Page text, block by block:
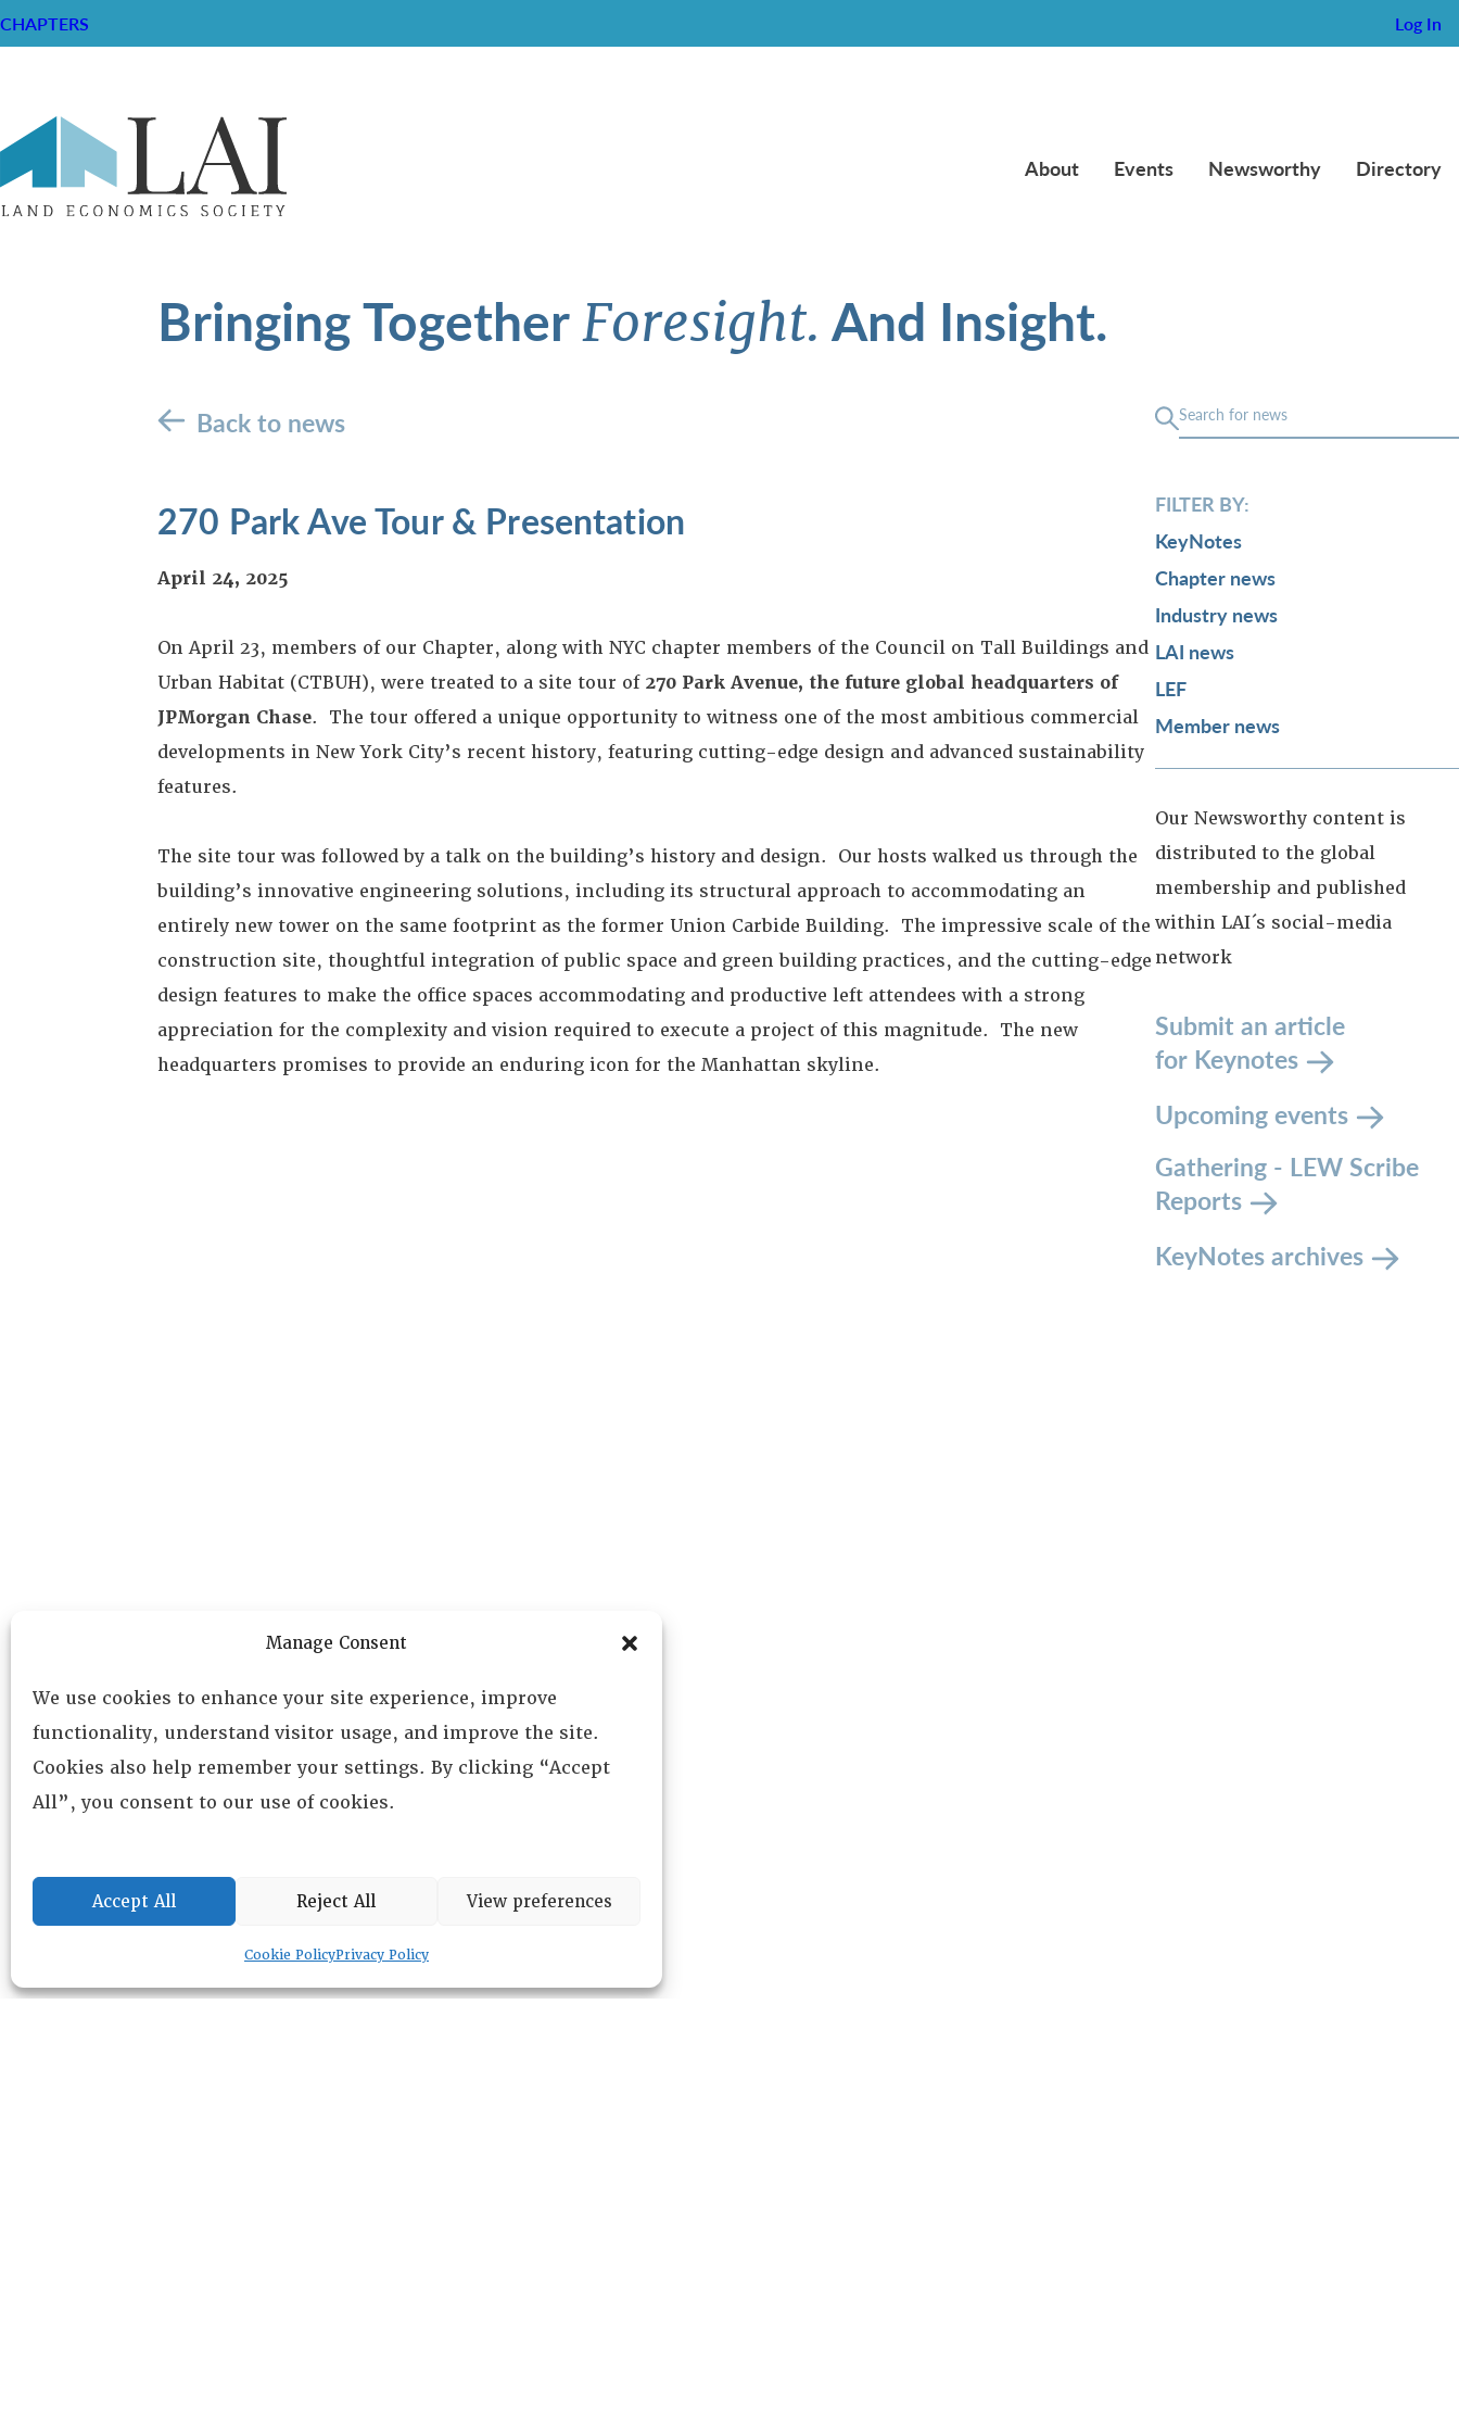
Manage Consent
We use cookies to enhance your site experience, improve
functionality, understand visitor usage, and improve the site.
Cookies also help remember your settings. By clicking “Accept
All”, you consent to our use of cookies.
Accept All Reject All View preferences
Cookie PolicyPrivacy Policy
CHAPTERS Log In
About Events Newsworthy Directory
Bringing TogetherForesight. And Insight.
Back to news
270 Park Ave Tour & Presentation
April 24, 2025
On April 23, members of our Chapter, along with NYC chapter members of the Council on Tall Buildings and
Urban Habitat (CTBUH), were treated to a site tour of 270 Park Avenue, the future global headquarters of
JPMorgan Chase. The tour offered a unique opportunity to witness one of the most ambitious commercial
developments in New York City’s recent history, featuring cutting-edge design and advanced sustainability
features.
The site tour was followed by a talk on the building’s history and design. Our hosts walked us through the
building’s innovative engineering solutions, including its structural approach to accommodating an
entirely new tower on the same footprint as the former Union Carbide Building. The impressive scale of the
construction site, thoughtful integration of public space and green building practices, and the cutting-edge
design features to make the office spaces accommodating and productive left attendees with a strong
appreciation for the complexity and vision required to execute a project of this magnitude. The new
headquarters promises to provide an enduring icon for the Manhattan skyline.
FILTER BY:
KeyNotes
Chapter news
Industry news
LAI news
LEF
Member news
Our Newsworthy content is
distributed to the global
membership and published
within LAI´s social-media
network
Submit an article
for Keynotes
Upcoming events
Gathering - LEW Scribe
Reports
KeyNotes archives